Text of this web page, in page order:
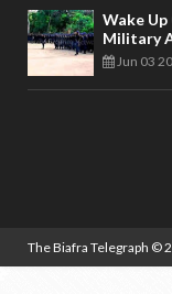
Wake
Military
Jun 03
The Biafra Telegraph ©